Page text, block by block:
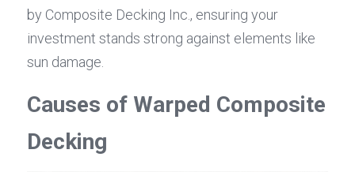
by Composite Decking Inc., ensuring your
investment stands strong against elements like
sun damage.
Causes of Warped Composite
Decking